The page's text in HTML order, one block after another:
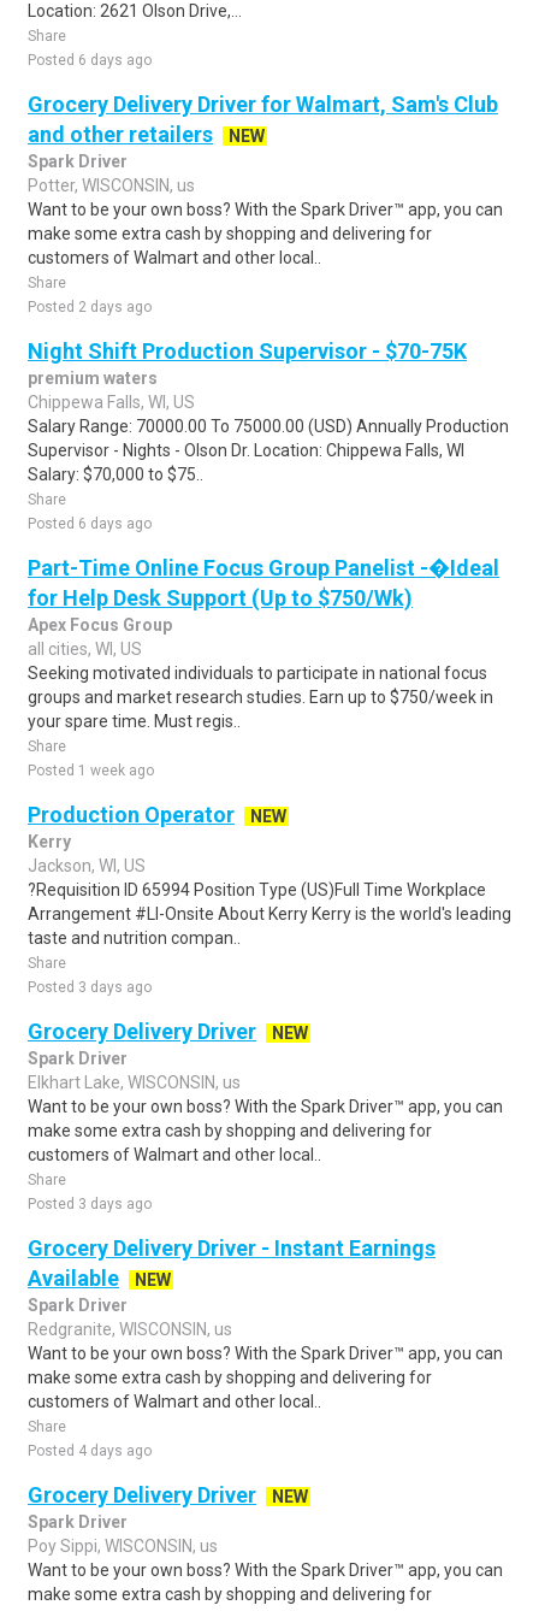
Location: 2621 Olson Drive,...
Share
Posted 6 days ago
Grocery Delivery Driver for Walmart, Sam's Club
and other retailers
NEW
Spark Driver
Potter, WISCONSIN, us
Want to be your own boss? With the Spark Driver™ app, you can
make some extra cash by shopping and delivering for
customers of Walmart and other local..
Share
Posted 2 days ago
Night Shift Production Supervisor - $70-75K
premium waters
Chippewa Falls, WI, US
Salary Range: 70000.00 To 75000.00 (USD) Annually Production
Supervisor - Nights - Olson Dr. Location: Chippewa Falls, WI
Salary: $70,000 to $75..
Share
Posted 6 days ago
Part-Time Online Focus Group Panelist -�Ideal
for Help Desk Support (Up to $750/Wk)
Apex Focus Group
all cities, WI, US
Seeking motivated individuals to participate in national focus
groups and market research studies. Earn up to $750/week in
your spare time. Must regis..
Share
Posted 1 week ago
Production Operator
NEW
Kerry
Jackson, WI, US
?Requisition ID 65994 Position Type (US)Full Time Workplace
Arrangement #LI-Onsite About Kerry Kerry is the world's leading
taste and nutrition compan..
Share
Posted 3 days ago
Grocery Delivery Driver
NEW
Spark Driver
Elkhart Lake, WISCONSIN, us
Want to be your own boss? With the Spark Driver™ app, you can
make some extra cash by shopping and delivering for
customers of Walmart and other local..
Share
Posted 3 days ago
Grocery Delivery Driver - Instant Earnings
Available
NEW
Spark Driver
Redgranite, WISCONSIN, us
Want to be your own boss? With the Spark Driver™ app, you can
make some extra cash by shopping and delivering for
customers of Walmart and other local..
Share
Posted 4 days ago
Grocery Delivery Driver
NEW
Spark Driver
Poy Sippi, WISCONSIN, us
Want to be your own boss? With the Spark Driver™ app, you can
make some extra cash by shopping and delivering for